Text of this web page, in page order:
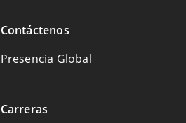
Contáctenos
Presencia Global
Carreras